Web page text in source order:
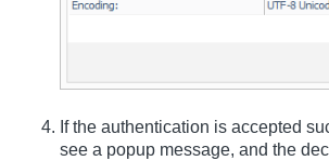
If the authentication is accepted
see a popup message, and the